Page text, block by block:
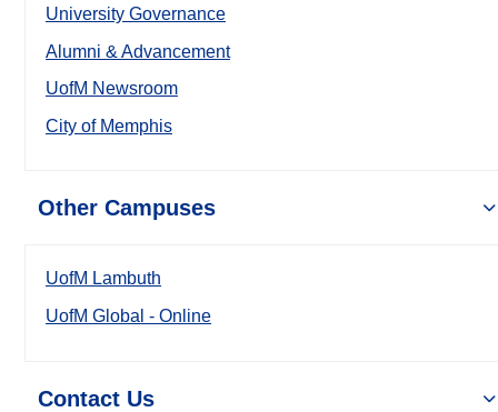
University Governance
Alumni & Advancement
UofM Newsroom
City of Memphis
Other Campuses
UofM Lambuth
UofM Global - Online
Contact Us